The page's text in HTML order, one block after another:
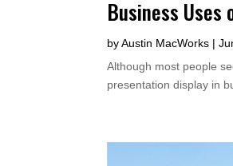
Business
byAustin MacWorks |
Although most people
presentation display in